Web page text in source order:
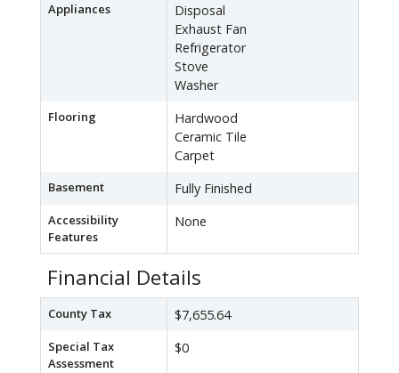
Appliances
Disposal
Exhaust Fan
Refrigerator
Stove
Washer
Flooring
Hardwood
Ceramic Tile
Carpet
Basement Fully Finished
Accessibility
Features
None
Financial Details
County Tax $7,655.64
Special Tax
Assessment
$0